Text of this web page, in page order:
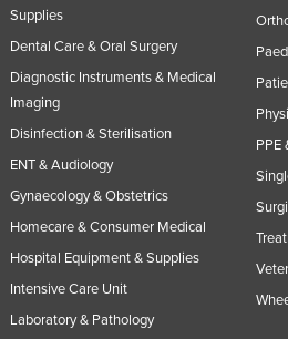
Supplies
Dental Care & Oral Surgery
Diagnostic Instruments & Medical
Imaging
Disinfection & Sterilisation
ENT & Audiology
Gynaecology & Obstetrics
Homecare & Consumer Medical
Hospital Equipment & Supplies
Intensive Care Unit
Laboratory & Pathology
PPE